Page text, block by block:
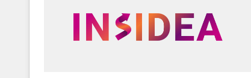
trainers to drive platform adoption. 📈 Revenue
Generation - Full-funnel marketing and high-